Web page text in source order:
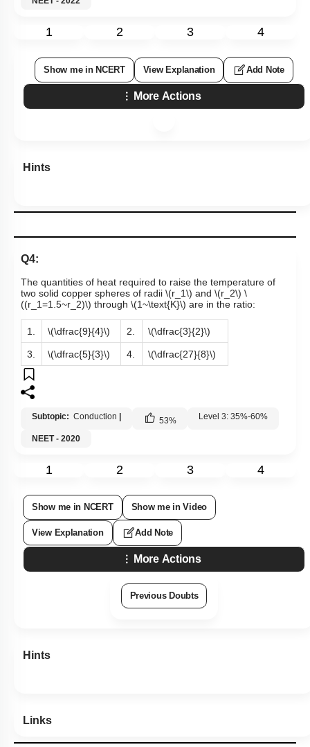
1 2 3 4
Show me in NCERT View Explanation Add Note
More Actions
Hints
Q4:
The quantities of heat required to raise the temperature of
two solid copper spheres of radii \(r_1\) and \(r_2\) \
((r_1=1.5~r_2)\) through \(1~\text{K}\) are in the ratio:
1. \(\dfrac{9}{4}\) 2. \(\dfrac{3}{2}\)
3. \(\dfrac{5}{3}\) 4. \(\dfrac{27}{8}\)
Subtopic: Conduction 53% Level 3: 35%-60%
NEET - 2020
1 2 3 4
Show me in NCERT Show me in Video
View Explanation Add Note
More Actions
Previous Doubts
Hints
Links